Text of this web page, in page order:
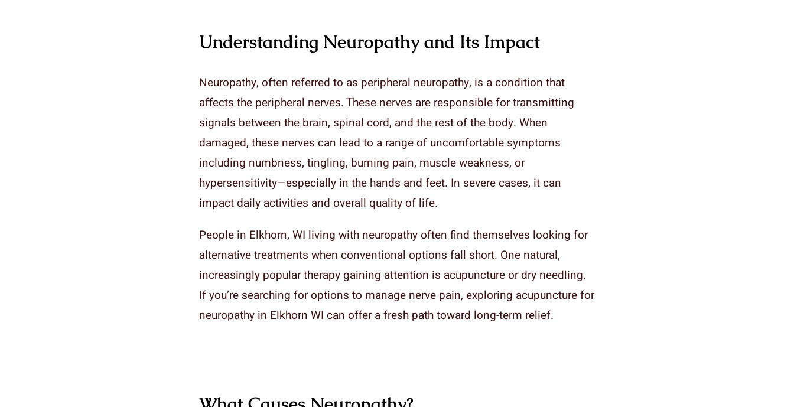
Understanding Neuropathy and Its Impact
Neuropathy, often referred to as peripheral neuropathy, is a condition that
affects the peripheral nerves. These nerves are responsible for transmitting
signals between the brain, spinal cord, and the rest of the body. When
damaged, these nerves can lead to a range of uncomfortable symptoms
including numbness, tingling, burning pain, muscle weakness, or
hypersensitivity—especially in the hands and feet. In severe cases, it can
impact daily activities and overall quality of life.
People in Elkhorn, WI living with neuropathy often find themselves looking for
alternative treatments when conventional options fall short. One natural,
increasingly popular therapy gaining attention is acupuncture or dry needling.
If you’re searching for options to manage nerve pain, exploring acupuncture for
neuropathy in Elkhorn WI can offer a fresh path toward long-term relief.